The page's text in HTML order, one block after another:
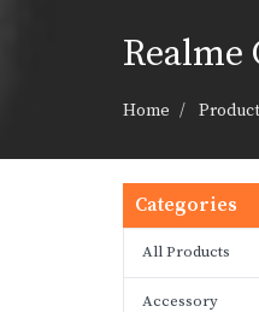
Realme
Home
Categories
All Products
Accessory